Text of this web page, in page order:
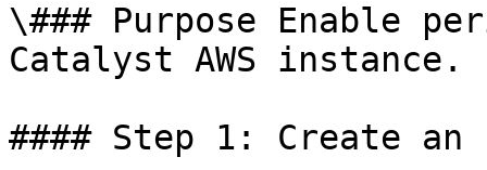
\### Purpose Enable
Catalyst AWS instance.
#### Step 1: Create an